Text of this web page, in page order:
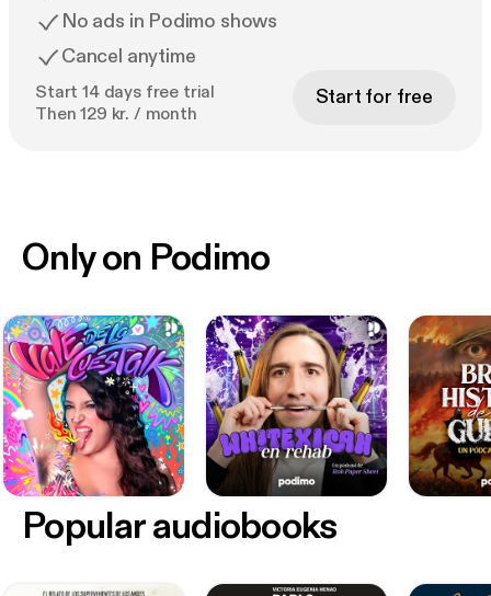
No ads in Podimo shows
Cancel anytime
Start 14 days free trial
Then 129 kr. / month
Start for free
Only on Podimo
Popular audiobooks